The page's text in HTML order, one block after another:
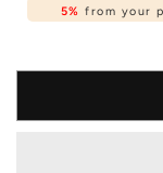
5%from your